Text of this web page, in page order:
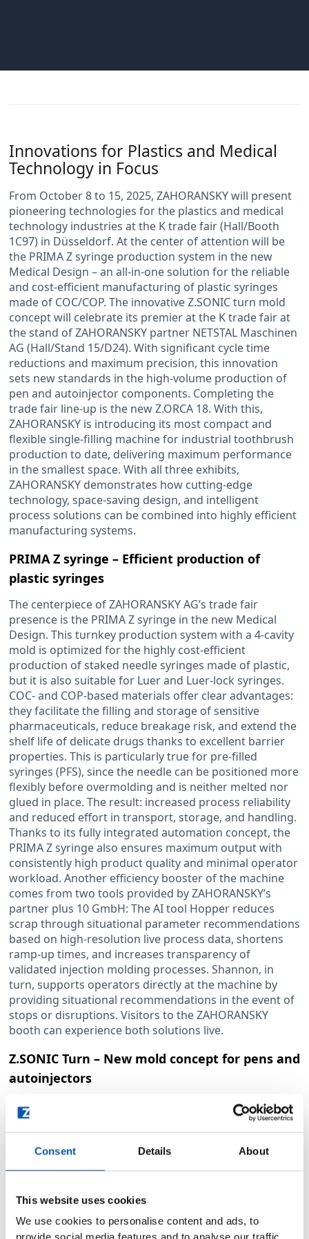
Consent Details About
This website uses cookies
We use cookies to personalise content and ads, to
Innovations for Plastics and Medical
Technology in Focus
From October 8 to 15, 2025, ZAHORANSKY will present
pioneering technologies for the plastics and medical
technology industries at the K trade fair (Hall/Booth
1C97) in Düsseldorf. At the center of attention will be
the PRIMA Z syringe production system in the new
Medical Design – an all-in-one solution for the reliable
and cost-efficient manufacturing of plastic syringes
made of COC/COP. The innovative Z.SONIC turn mold
concept will celebrate its premier at the K trade fair at
the stand of ZAHORANSKY partner NETSTAL Maschinen
AG (Hall/Stand 15/D24). With significant cycle time
reductions and maximum precision, this innovation
sets new standards in the high-volume production of
pen and autoinjector components. Completing the
trade fair line-up is the new Z.ORCA 18. With this,
ZAHORANSKY is introducing its most compact and
flexible single-filling machine for industrial toothbrush
production to date, delivering maximum performance
in the smallest space. With all three exhibits,
ZAHORANSKY demonstrates how cutting-edge
technology, space-saving design, and intelligent
process solutions can be combined into highly efficient
manufacturing systems.
PRIMA Z syringe – Efficient production of
plastic syringes
The centerpiece of ZAHORANSKY AG’s trade fair
presence is the PRIMA Z syringe in the new Medical
Design. This turnkey production system with a 4-cavity
mold is optimized for the highly cost-efficient
production of staked needle syringes made of plastic,
but it is also suitable for Luer and Luer-lock syringes.
COC- and COP-based materials offer clear advantages:
they facilitate the filling and storage of sensitive
pharmaceuticals, reduce breakage risk, and extend the
shelf life of delicate drugs thanks to excellent barrier
properties. This is particularly true for pre-filled
syringes (PFS), since the needle can be positioned more
flexibly before overmolding and is neither melted nor
glued in place. The result: increased process reliability
and reduced effort in transport, storage, and handling.
Thanks to its fully integrated automation concept, the
PRIMA Z syringe also ensures maximum output with
consistently high product quality and minimal operator
workload. Another efficiency booster of the machine
comes from two tools provided by ZAHORANSKY’s
partner plus 10 GmbH: The AI tool Hopper reduces
scrap through situational parameter recommendations
based on high-resolution live process data, shortens
ramp-up times, and increases transparency of
validated injection molding processes. Shannon, in
turn, supports operators directly at the machine by
providing situational recommendations in the event of
stops or disruptions. Visitors to the ZAHORANSKY
booth can experience both solutions live.
Z.SONIC Turn – New mold concept for pens and
autoinjectors
With Z.SONIC turn, ZAHORANSKY is publicly unveiling
its entirely newly developed mold concept for high-
volume production of pen and autoinjector
components. Driven by the rising demand for GLP-1-
rapidly. However, many existing mold solutions still date
Z.SONIC turn sets new standards: the mold